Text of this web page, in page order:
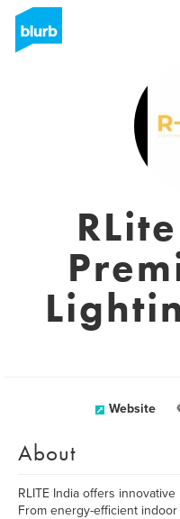
Website
About
RLITE India offers
From energy-efficient